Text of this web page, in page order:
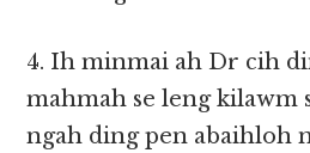
4. Ih minmai ah Dr cih
mahmah se leng kilawm
ngah ding pen abaihloh